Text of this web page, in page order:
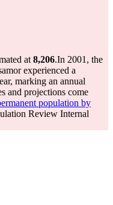
at 8,206.In 2001, the
experienced a
marking an annual
and projections come
population by
Review Internal